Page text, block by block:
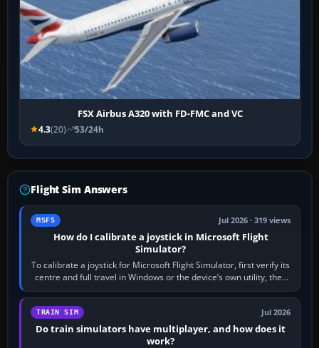
FSX Airbus A320 with FD-FMC and VC
4.3(20) 53/24h
Flight Sim Answers
MSFS Jul 2026 · 319 views
How do I calibrate a joystick in Microsoft Flight
Simulator?
To calibrate a joystick for Microsoft Flight Simulator, first verify its
centre and full travel in Windows or the device’s own utility, then
bind…
TRAIN SIM Jul 2026
Do train simulators have multiplayer, and how does it
work?